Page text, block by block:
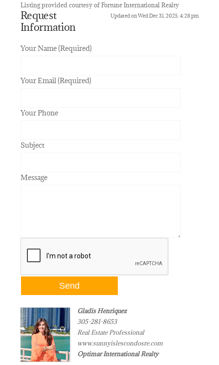
Listing provided courtesy of Fortune International Realty
Updated on Wed Dec 31, 2025, 4:28 pm
Request
Information
Your Name (Required)
Your Email (Required)
Your Phone
Subject
Message
Gladis Henriquez
305-281-8653
Real Estate Professional
www.sunnyislescondosre.com
Optimar International Realty